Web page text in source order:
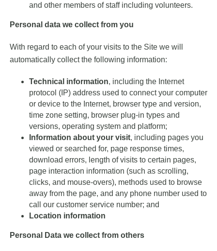
and other members of staff including volunteers.
Personal data we collect from you
With regard to each of your visits to the Site we will
automatically collect the following information:
Technical information, including the Internet
protocol (IP) address used to connect your computer
or device to the Internet, browser type and version,
time zone setting, browser plug-in types and
versions, operating system and platform;
Information about your visit, including pages you
viewed or searched for, page response times,
download errors, length of visits to certain pages,
page interaction information (such as scrolling,
clicks, and mouse-overs), methods used to browse
away from the page, and any phone number used to
call our customer service number; and
Location information
Personal Data we collect from others